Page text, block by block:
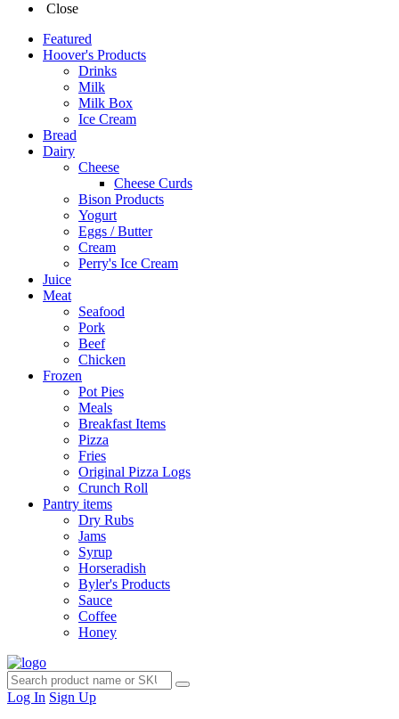
Close
Featured
Hoover's Products
Drinks
Milk
Milk Box
Ice Cream
Bread
Dairy
Cheese
Cheese Curds
Bison Products
Yogurt
Eggs / Butter
Cream
Perry's Ice Cream
Juice
Meat
Seafood
Pork
Beef
Chicken
Frozen
Pot Pies
Meals
Breakfast Items
Pizza
Fries
Original Pizza Logs
Crunch Roll
Pantry items
Dry Rubs
Jams
Syrup
Horseradish
Byler's Products
Sauce
Coffee
Honey
Log In Sign Up